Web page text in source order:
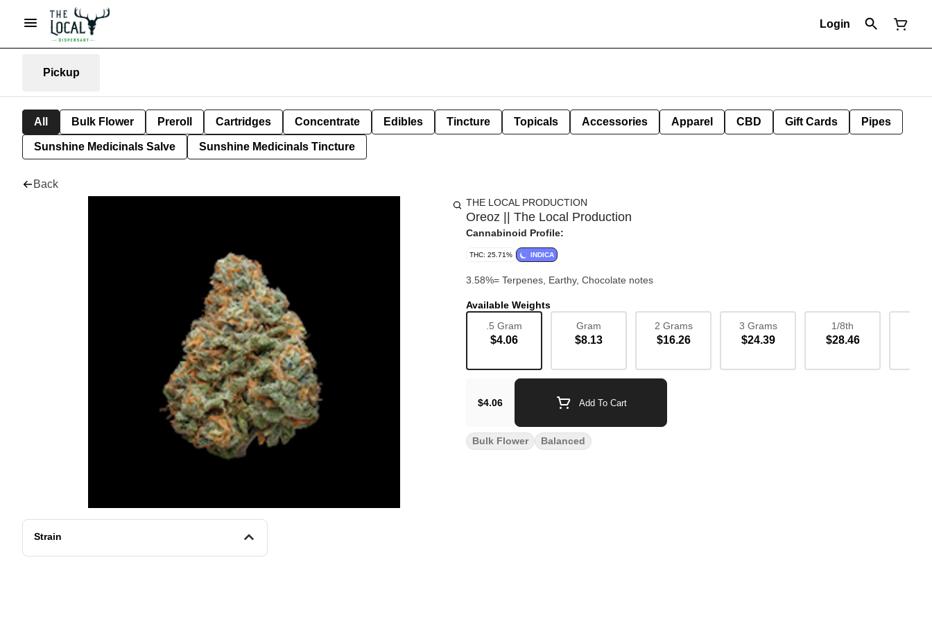
Login
Pickup
All Bulk Flower Preroll Cartridges Concentrate Edibles Tincture Topicals Accessories Apparel CBD Gift Cards Pipes
Sunshine Medicinals Salve Sunshine Medicinals Tincture
Back
Strain
THE LOCAL PRODUCTION
Oreoz || The Local Production
Cannabinoid Profile:
THC: 25.71% INDICA
3.58%= Terpenes, Earthy, Chocolate notes
Available Weights
.5 Gram
$4.06
Gram
$8.13
2 Grams
$16.26
3 Grams
$24.39
1/8th
$28.46
$4.06 Add To Cart
Bulk Flower Balanced